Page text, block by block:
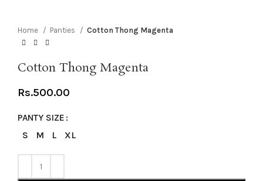
Home Panties Cotton Thong Magenta
Cotton Thong Magenta
Rs.500.00
PANTY SIZE
S M L XL